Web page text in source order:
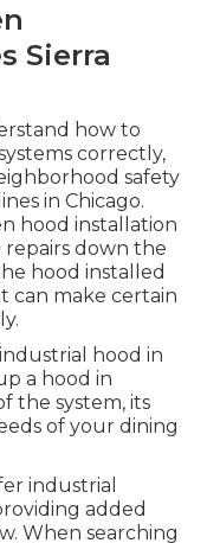
Sierra
how to
correctly,
safety
in Chicago.
hood installation
repairs down the
hood installed
can make certain
hood in
a hood in
the system, its
of your dining
industrial
added
When searching